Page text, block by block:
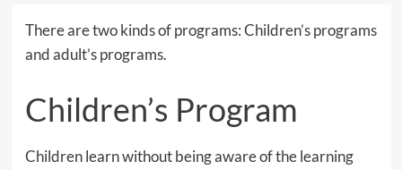
There are two kinds of programs: Children’s programs
and adult’s programs.
Children’s Program
Children learn without being aware of the learning